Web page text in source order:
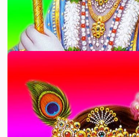
अब कहाँ जाऊँ किशोरी तेरे दर को छोड़कर